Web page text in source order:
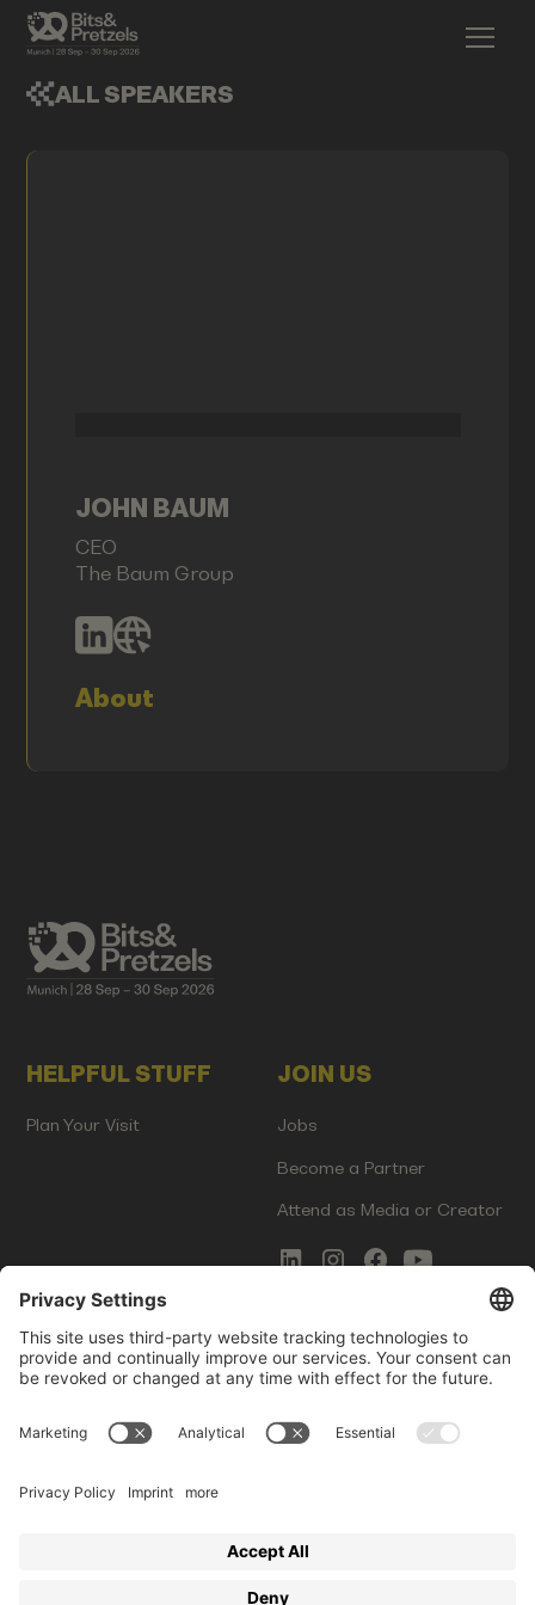
ALL SPEAKERS
JOHN BAUM
CEO
The Baum Group
About
HELPFUL STUFF
Plan Your Visit
JOIN US
Jobs
Become a Partner
Attend as Media or Creator
COMMS
Newsletter Signup
Innovation Gap Report
LEGAL
Terms of Service
Startup Events GmbH | Am Kartoffelgarten 14 | 81671